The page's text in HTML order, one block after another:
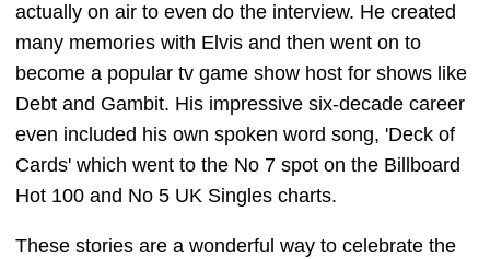
actually on air to even do the interview. He created
many memories with Elvis and then went on to
become a popular tv game show host for shows like
Debt and Gambit. His impressive six-decade career
even included his own spoken word song, 'Deck of
Cards' which went to the No 7 spot on the Billboard
Hot 100 and No 5 UK Singles charts.
These stories are a wonderful way to celebrate the